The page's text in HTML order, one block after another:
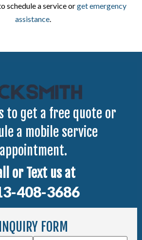
schedule a service orget emergency
assistance
to get a free quote or
a mobile service
appointment.
or Text us at
408-3686
INQUIRY FORM